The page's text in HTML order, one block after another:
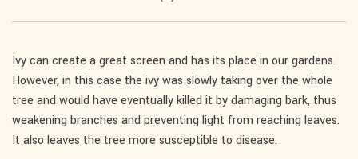
Ivy can create a great screen and has its place in our gardens.
However, in this case the ivy was slowly taking over the whole
tree and would have eventually killed it by damaging bark, thus
weakening branches and preventing light from reaching leaves.
It also leaves the tree more susceptible to disease.